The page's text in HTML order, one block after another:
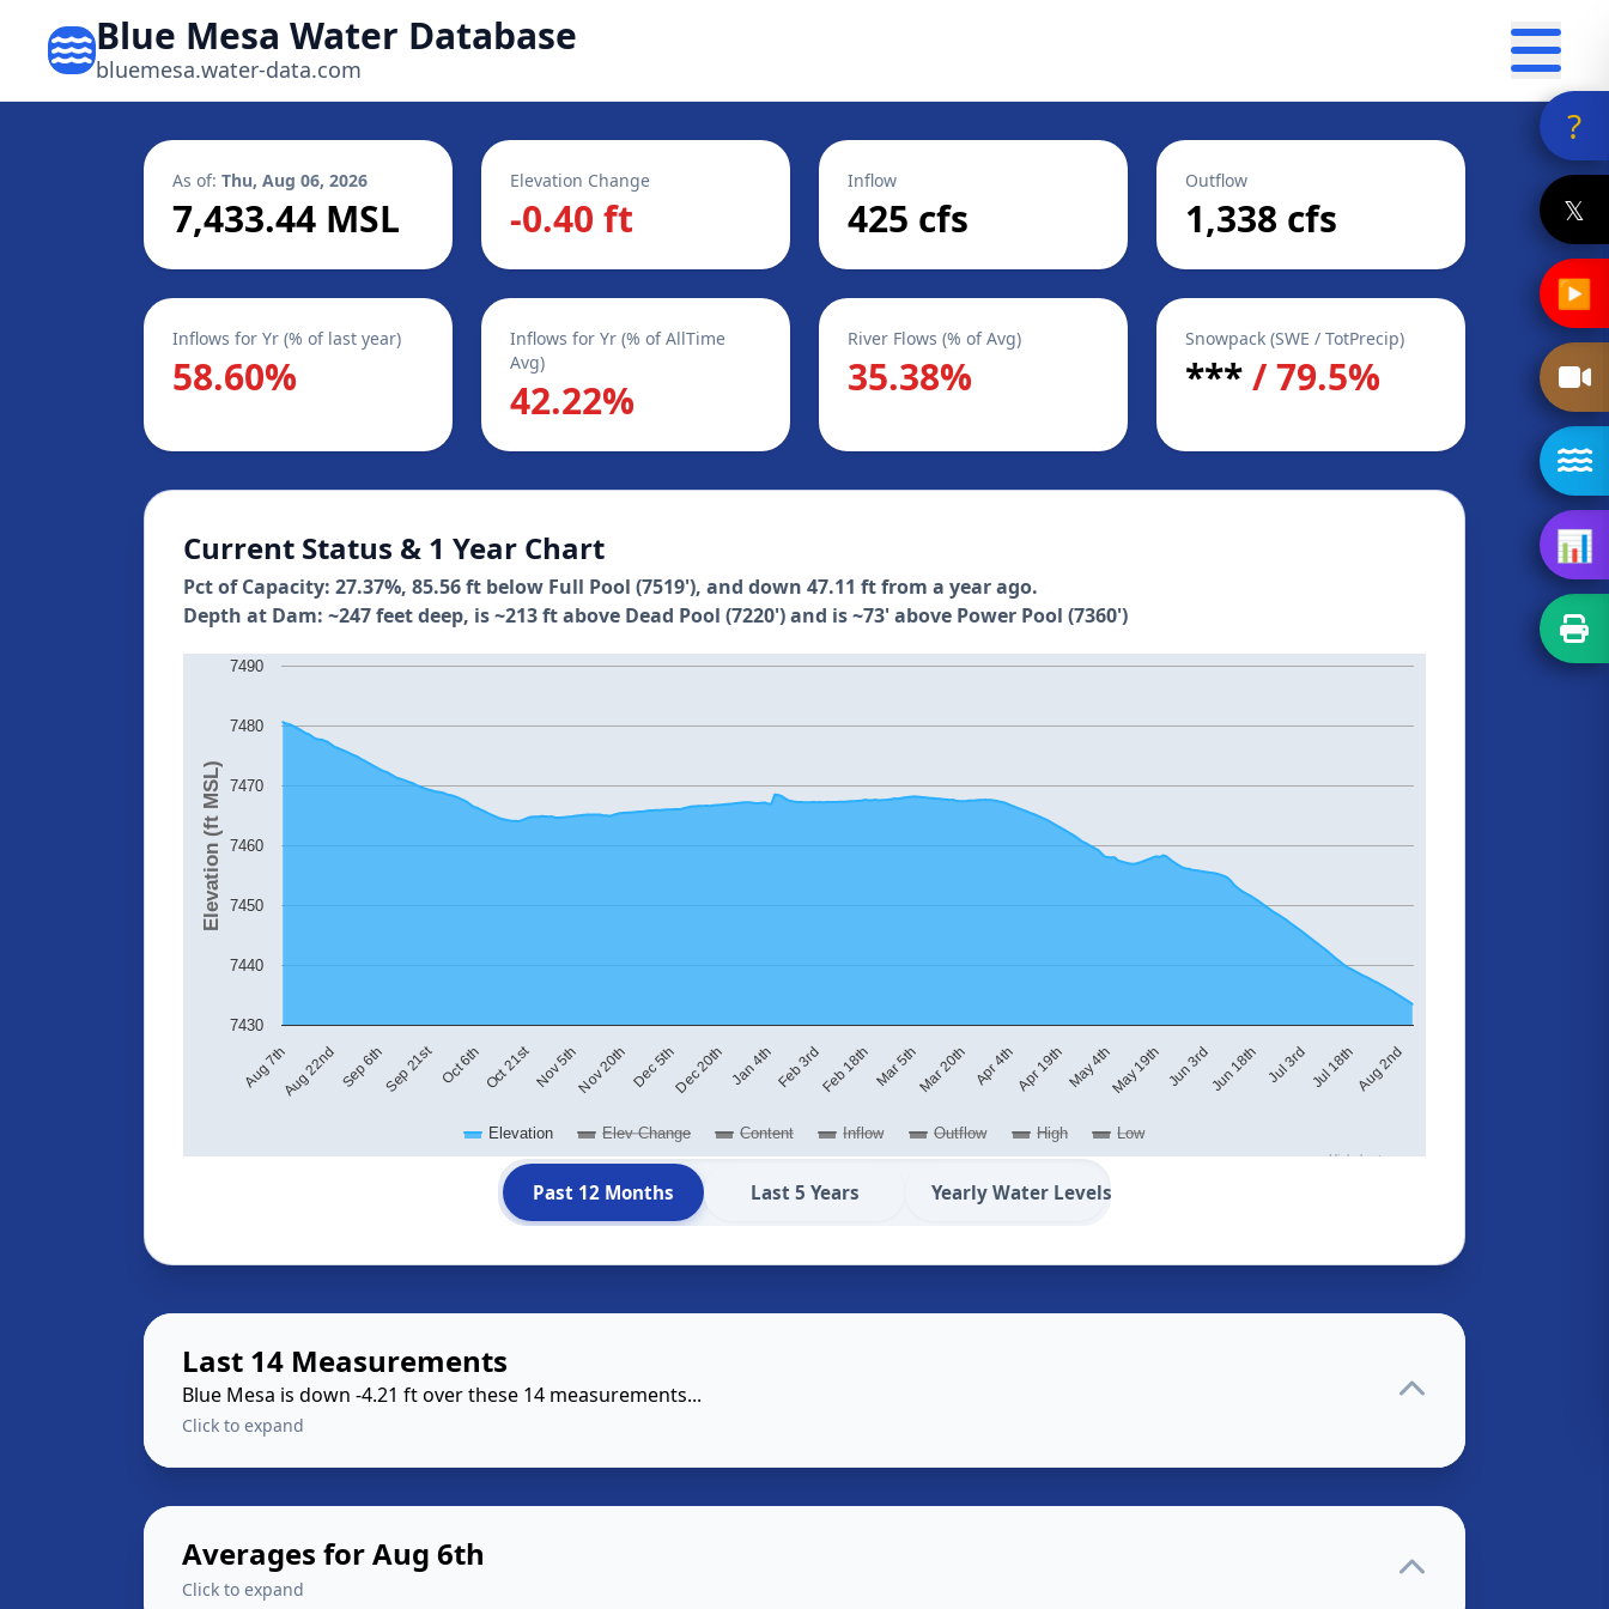
Blue Mesa Water Database
bluemesa.water-data.com
As of: Thu, Aug 06, 2026
7,433.44 MSL
Elevation Change
-0.40 ft
Inflow
425 cfs
Outflow
1,338 cfs
Inflows for Yr (% of last year)
58.60%
Inflows for Yr (% of AllTime
Avg)
42.22%
River Flows (% of Avg)
35.38%
Snowpack (SWE / TotPrecip)
***/ 79.5%
Current Status & 1 Year Chart
Pct of Capacity: 27.37%, 85.56 ft below Full Pool (7519'), and down 47.11 ft from a year ago.
Depth at Dam: ~247 feet deep, is ~213 ft above Dead Pool (7220') and is ~73' above Power Pool (7360')
Elevation (ft MSL)
Elevation Elev Change Content Inflow Outflow High Low
Aug 7thAug 22nd Sep 6thSep 21st Oct 6thOct 21stNov 5thNov 20thDec 5thDec 20th Jan 4thFeb 3rdFeb 18thMar 5thMar 20th Apr 4thApr 19thMay 4thMay 19th Jun 3rdJun 18th Jul 3rdJul 18thAug 2nd
7430
7440
7450
7460
7470
7480
7490
Highcharts.com
Past 12 Months Last 5 Years Yearly Water Levels
Last 14 Measurements
Blue Mesa is down -4.21 ft over these 14 measurements...
Click to expand
Averages for Aug 6th
Click to expand
?
𝕏
▶
📊